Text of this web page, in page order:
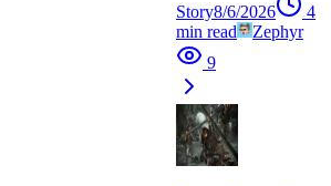
Story8/6/2026
4
min read
Zephyr
9